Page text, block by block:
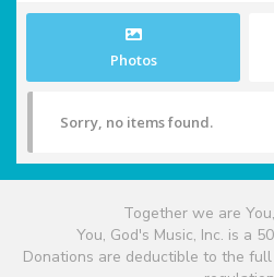
Photos
Sorry, no items found.
Together we are
You, God's Music, Inc. is a
Donations are deductible to the